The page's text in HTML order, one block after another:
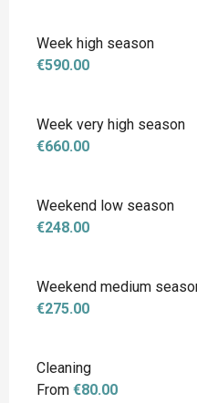
Week high season
€590.00
Week very high season
€660.00
Weekend low season
€248.00
Weekend medium
€275.00
Cleaning
From €80.00